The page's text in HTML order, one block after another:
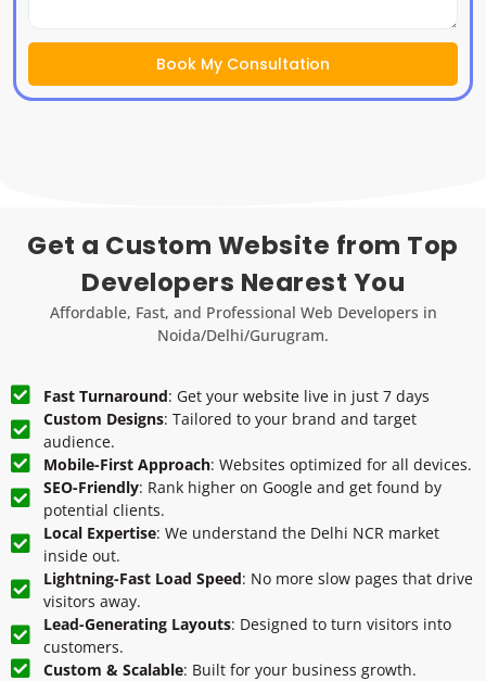
Book My Consultation
Get a Custom Website from Top
Developers Nearest You
Affordable, Fast, and Professional Web Developers in
Noida/Delhi/Gurugram.
Fast Turnaround: Get your website live in just 7 days
Custom Designs: Tailored to your brand and target
audience.
Mobile-First Approach: Websites optimized for all devices.
SEO-Friendly: Rank higher on Google and get found by
potential clients.
Local Expertise: We understand the Delhi NCR market
inside out.
Lightning-Fast Load Speed: No more slow pages that drive
visitors away.
Lead-Generating Layouts: Designed to turn visitors into
customers.
Custom & Scalable: Built for your business growth.